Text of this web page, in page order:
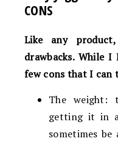
CONS
Like any
drawbacks. While
few cons that I can
The weight:
getting it in
sometimes